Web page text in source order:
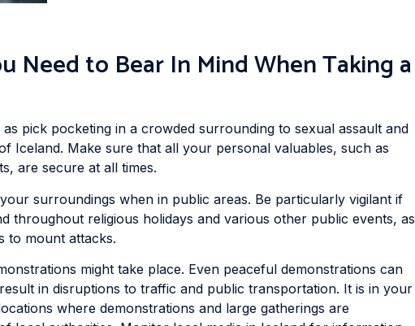
Need to Bear In Mind When Taking a
pick pocketing in a crowded surrounding to sexual assault and
Iceland. Make sure that all your personal valuables, such as
are secure at all times.
surroundings when in public areas. Be particularly vigilant if
throughout religious holidays and various other public events, as
to mount attacks.
might take place. Even peaceful demonstrations can
in disruptions to traffic and public transportation. It is in your
where demonstrations and large gatherings are